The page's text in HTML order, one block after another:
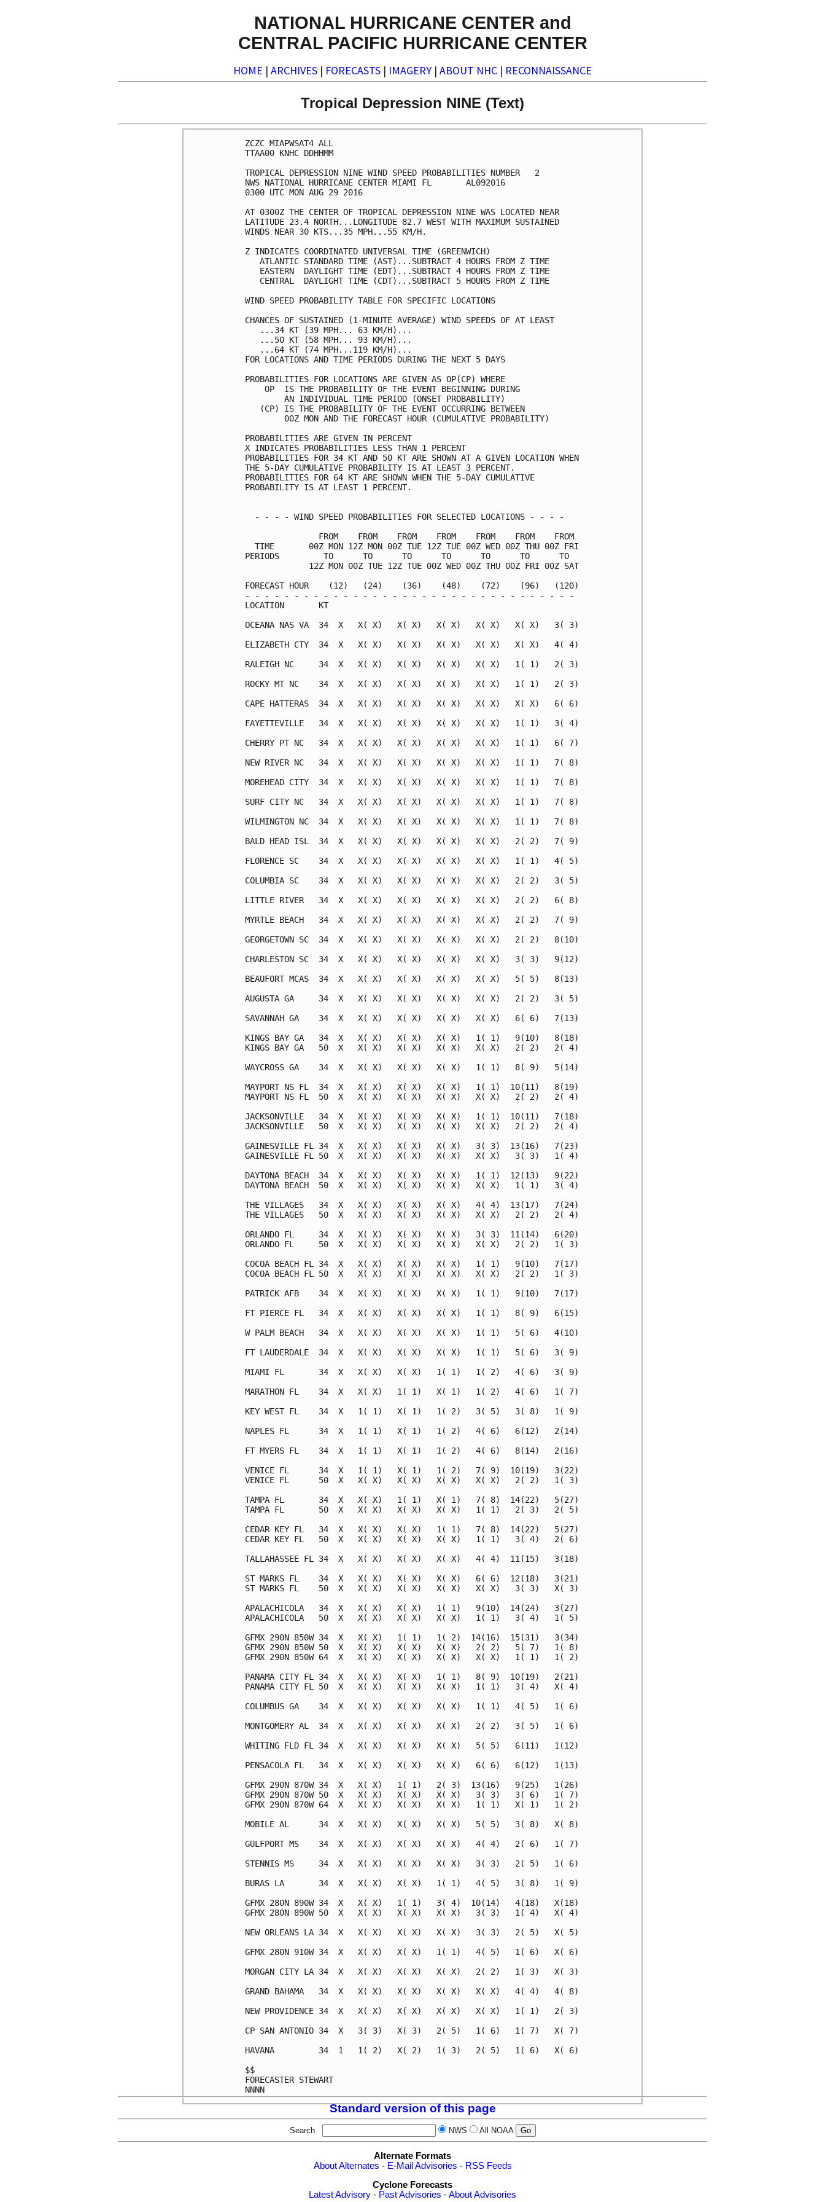
NATIONAL HURRICANE CENTER and
CENTRAL PACIFIC HURRICANE CENTER
HOME | ARCHIVES | FORECASTS | IMAGERY | ABOUT NHC | RECONNAISSANCE
Tropical Depression NINE (Text)
ZCZC MIAPWSAT4 ALL
TTAA00 KNHC DDHHMM
TROPICAL DEPRESSION NINE WIND SPEED PROBABILITIES NUMBER   2
NWS NATIONAL HURRICANE CENTER MIAMI FL       AL092016
0300 UTC MON AUG 29 2016
AT 0300Z THE CENTER OF TROPICAL DEPRESSION NINE WAS LOCATED NEAR
LATITUDE 23.4 NORTH...LONGITUDE 82.7 WEST WITH MAXIMUM SUSTAINED
WINDS NEAR 30 KTS...35 MPH...55 KM/H.
Z INDICATES COORDINATED UNIVERSAL TIME (GREENWICH)
   ATLANTIC STANDARD TIME (AST)...SUBTRACT 4 HOURS FROM Z TIME
   EASTERN  DAYLIGHT TIME (EDT)...SUBTRACT 4 HOURS FROM Z TIME
   CENTRAL  DAYLIGHT TIME (CDT)...SUBTRACT 5 HOURS FROM Z TIME
WIND SPEED PROBABILITY TABLE FOR SPECIFIC LOCATIONS
CHANCES OF SUSTAINED (1-MINUTE AVERAGE) WIND SPEEDS OF AT LEAST
   ...34 KT (39 MPH... 63 KM/H)...
   ...50 KT (58 MPH... 93 KM/H)...
   ...64 KT (74 MPH...119 KM/H)...
FOR LOCATIONS AND TIME PERIODS DURING THE NEXT 5 DAYS
PROBABILITIES FOR LOCATIONS ARE GIVEN AS OP(CP) WHERE
    OP  IS THE PROBABILITY OF THE EVENT BEGINNING DURING
        AN INDIVIDUAL TIME PERIOD (ONSET PROBABILITY)
   (CP) IS THE PROBABILITY OF THE EVENT OCCURRING BETWEEN
        00Z MON AND THE FORECAST HOUR (CUMULATIVE PROBABILITY)
PROBABILITIES ARE GIVEN IN PERCENT
X INDICATES PROBABILITIES LESS THAN 1 PERCENT
PROBABILITIES FOR 34 KT AND 50 KT ARE SHOWN AT A GIVEN LOCATION WHEN
THE 5-DAY CUMULATIVE PROBABILITY IS AT LEAST 3 PERCENT.
PROBABILITIES FOR 64 KT ARE SHOWN WHEN THE 5-DAY CUMULATIVE
PROBABILITY IS AT LEAST 1 PERCENT.
  - - - - WIND SPEED PROBABILITIES FOR SELECTED LOCATIONS - - - -
               FROM    FROM    FROM    FROM    FROM    FROM    FROM
  TIME       00Z MON 12Z MON 00Z TUE 12Z TUE 00Z WED 00Z THU 00Z FRI
PERIODS         TO      TO      TO      TO      TO      TO      TO
             12Z MON 00Z TUE 12Z TUE 00Z WED 00Z THU 00Z FRI 00Z SAT
FORECAST HOUR    (12)   (24)    (36)    (48)    (72)    (96)   (120)
- - - - - - - - - - - - - - - - - - - - - - - - - - - - - - - - - -
LOCATION       KT
OCEANA NAS VA  34  X   X( X)   X( X)   X( X)   X( X)   X( X)   3( 3)
ELIZABETH CTY  34  X   X( X)   X( X)   X( X)   X( X)   X( X)   4( 4)
RALEIGH NC     34  X   X( X)   X( X)   X( X)   X( X)   1( 1)   2( 3)
ROCKY MT NC    34  X   X( X)   X( X)   X( X)   X( X)   1( 1)   2( 3)
CAPE HATTERAS  34  X   X( X)   X( X)   X( X)   X( X)   X( X)   6( 6)
FAYETTEVILLE   34  X   X( X)   X( X)   X( X)   X( X)   1( 1)   3( 4)
CHERRY PT NC   34  X   X( X)   X( X)   X( X)   X( X)   1( 1)   6( 7)
NEW RIVER NC   34  X   X( X)   X( X)   X( X)   X( X)   1( 1)   7( 8)
MOREHEAD CITY  34  X   X( X)   X( X)   X( X)   X( X)   1( 1)   7( 8)
SURF CITY NC   34  X   X( X)   X( X)   X( X)   X( X)   1( 1)   7( 8)
WILMINGTON NC  34  X   X( X)   X( X)   X( X)   X( X)   1( 1)   7( 8)
BALD HEAD ISL  34  X   X( X)   X( X)   X( X)   X( X)   2( 2)   7( 9)
FLORENCE SC    34  X   X( X)   X( X)   X( X)   X( X)   1( 1)   4( 5)
COLUMBIA SC    34  X   X( X)   X( X)   X( X)   X( X)   2( 2)   3( 5)
LITTLE RIVER   34  X   X( X)   X( X)   X( X)   X( X)   2( 2)   6( 8)
MYRTLE BEACH   34  X   X( X)   X( X)   X( X)   X( X)   2( 2)   7( 9)
GEORGETOWN SC  34  X   X( X)   X( X)   X( X)   X( X)   2( 2)   8(10)
CHARLESTON SC  34  X   X( X)   X( X)   X( X)   X( X)   3( 3)   9(12)
BEAUFORT MCAS  34  X   X( X)   X( X)   X( X)   X( X)   5( 5)   8(13)
AUGUSTA GA     34  X   X( X)   X( X)   X( X)   X( X)   2( 2)   3( 5)
SAVANNAH GA    34  X   X( X)   X( X)   X( X)   X( X)   6( 6)   7(13)
KINGS BAY GA   34  X   X( X)   X( X)   X( X)   1( 1)   9(10)   8(18)
KINGS BAY GA   50  X   X( X)   X( X)   X( X)   X( X)   2( 2)   2( 4)
WAYCROSS GA    34  X   X( X)   X( X)   X( X)   1( 1)   8( 9)   5(14)
MAYPORT NS FL  34  X   X( X)   X( X)   X( X)   1( 1)  10(11)   8(19)
MAYPORT NS FL  50  X   X( X)   X( X)   X( X)   X( X)   2( 2)   2( 4)
JACKSONVILLE   34  X   X( X)   X( X)   X( X)   1( 1)  10(11)   7(18)
JACKSONVILLE   50  X   X( X)   X( X)   X( X)   X( X)   2( 2)   2( 4)
GAINESVILLE FL 34  X   X( X)   X( X)   X( X)   3( 3)  13(16)   7(23)
GAINESVILLE FL 50  X   X( X)   X( X)   X( X)   X( X)   3( 3)   1( 4)
DAYTONA BEACH  34  X   X( X)   X( X)   X( X)   1( 1)  12(13)   9(22)
DAYTONA BEACH  50  X   X( X)   X( X)   X( X)   X( X)   1( 1)   3( 4)
THE VILLAGES   34  X   X( X)   X( X)   X( X)   4( 4)  13(17)   7(24)
THE VILLAGES   50  X   X( X)   X( X)   X( X)   X( X)   2( 2)   2( 4)
ORLANDO FL     34  X   X( X)   X( X)   X( X)   3( 3)  11(14)   6(20)
ORLANDO FL     50  X   X( X)   X( X)   X( X)   X( X)   2( 2)   1( 3)
COCOA BEACH FL 34  X   X( X)   X( X)   X( X)   1( 1)   9(10)   7(17)
COCOA BEACH FL 50  X   X( X)   X( X)   X( X)   X( X)   2( 2)   1( 3)
PATRICK AFB    34  X   X( X)   X( X)   X( X)   1( 1)   9(10)   7(17)
FT PIERCE FL   34  X   X( X)   X( X)   X( X)   1( 1)   8( 9)   6(15)
W PALM BEACH   34  X   X( X)   X( X)   X( X)   1( 1)   5( 6)   4(10)
FT LAUDERDALE  34  X   X( X)   X( X)   X( X)   1( 1)   5( 6)   3( 9)
MIAMI FL       34  X   X( X)   X( X)   1( 1)   1( 2)   4( 6)   3( 9)
MARATHON FL    34  X   X( X)   1( 1)   X( 1)   1( 2)   4( 6)   1( 7)
KEY WEST FL    34  X   1( 1)   X( 1)   1( 2)   3( 5)   3( 8)   1( 9)
NAPLES FL      34  X   1( 1)   X( 1)   1( 2)   4( 6)   6(12)   2(14)
FT MYERS FL    34  X   1( 1)   X( 1)   1( 2)   4( 6)   8(14)   2(16)
VENICE FL      34  X   1( 1)   X( 1)   1( 2)   7( 9)  10(19)   3(22)
VENICE FL      50  X   X( X)   X( X)   X( X)   X( X)   2( 2)   1( 3)
TAMPA FL       34  X   X( X)   1( 1)   X( 1)   7( 8)  14(22)   5(27)
TAMPA FL       50  X   X( X)   X( X)   X( X)   1( 1)   2( 3)   2( 5)
CEDAR KEY FL   34  X   X( X)   X( X)   1( 1)   7( 8)  14(22)   5(27)
CEDAR KEY FL   50  X   X( X)   X( X)   X( X)   1( 1)   3( 4)   2( 6)
TALLAHASSEE FL 34  X   X( X)   X( X)   X( X)   4( 4)  11(15)   3(18)
ST MARKS FL    34  X   X( X)   X( X)   X( X)   6( 6)  12(18)   3(21)
ST MARKS FL    50  X   X( X)   X( X)   X( X)   X( X)   3( 3)   X( 3)
APALACHICOLA   34  X   X( X)   X( X)   1( 1)   9(10)  14(24)   3(27)
APALACHICOLA   50  X   X( X)   X( X)   X( X)   1( 1)   3( 4)   1( 5)
GFMX 290N 850W 34  X   X( X)   1( 1)   1( 2)  14(16)  15(31)   3(34)
GFMX 290N 850W 50  X   X( X)   X( X)   X( X)   2( 2)   5( 7)   1( 8)
GFMX 290N 850W 64  X   X( X)   X( X)   X( X)   X( X)   1( 1)   1( 2)
PANAMA CITY FL 34  X   X( X)   X( X)   1( 1)   8( 9)  10(19)   2(21)
PANAMA CITY FL 50  X   X( X)   X( X)   X( X)   1( 1)   3( 4)   X( 4)
COLUMBUS GA    34  X   X( X)   X( X)   X( X)   1( 1)   4( 5)   1( 6)
MONTGOMERY AL  34  X   X( X)   X( X)   X( X)   2( 2)   3( 5)   1( 6)
WHITING FLD FL 34  X   X( X)   X( X)   X( X)   5( 5)   6(11)   1(12)
PENSACOLA FL   34  X   X( X)   X( X)   X( X)   6( 6)   6(12)   1(13)
GFMX 290N 870W 34  X   X( X)   1( 1)   2( 3)  13(16)   9(25)   1(26)
GFMX 290N 870W 50  X   X( X)   X( X)   X( X)   3( 3)   3( 6)   1( 7)
GFMX 290N 870W 64  X   X( X)   X( X)   X( X)   1( 1)   X( 1)   1( 2)
MOBILE AL      34  X   X( X)   X( X)   X( X)   5( 5)   3( 8)   X( 8)
GULFPORT MS    34  X   X( X)   X( X)   X( X)   4( 4)   2( 6)   1( 7)
STENNIS MS     34  X   X( X)   X( X)   X( X)   3( 3)   2( 5)   1( 6)
BURAS LA       34  X   X( X)   X( X)   1( 1)   4( 5)   3( 8)   1( 9)
GFMX 280N 890W 34  X   X( X)   1( 1)   3( 4)  10(14)   4(18)   X(18)
GFMX 280N 890W 50  X   X( X)   X( X)   X( X)   3( 3)   1( 4)   X( 4)
NEW ORLEANS LA 34  X   X( X)   X( X)   X( X)   3( 3)   2( 5)   X( 5)
GFMX 280N 910W 34  X   X( X)   X( X)   1( 1)   4( 5)   1( 6)   X( 6)
MORGAN CITY LA 34  X   X( X)   X( X)   X( X)   2( 2)   1( 3)   X( 3)
GRAND BAHAMA   34  X   X( X)   X( X)   X( X)   X( X)   4( 4)   4( 8)
NEW PROVIDENCE 34  X   X( X)   X( X)   X( X)   X( X)   1( 1)   2( 3)
CP SAN ANTONIO 34  X   3( 3)   X( 3)   2( 5)   1( 6)   1( 7)   X( 7)
HAVANA         34  1   1( 2)   X( 2)   1( 3)   2( 5)   1( 6)   X( 6)
$$
FORECASTER STEWART
Standard version of this page
Search NWS All NOAA
Alternate Formats
About Alternates - E-Mail Advisories - RSS Feeds
Cyclone Forecasts
Latest Advisory - Past Advisories -About Advisories